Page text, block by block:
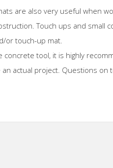
are also very useful when
Touch ups and small
or touch-up mat.
concrete tool, it is highly
actual project. Questions on